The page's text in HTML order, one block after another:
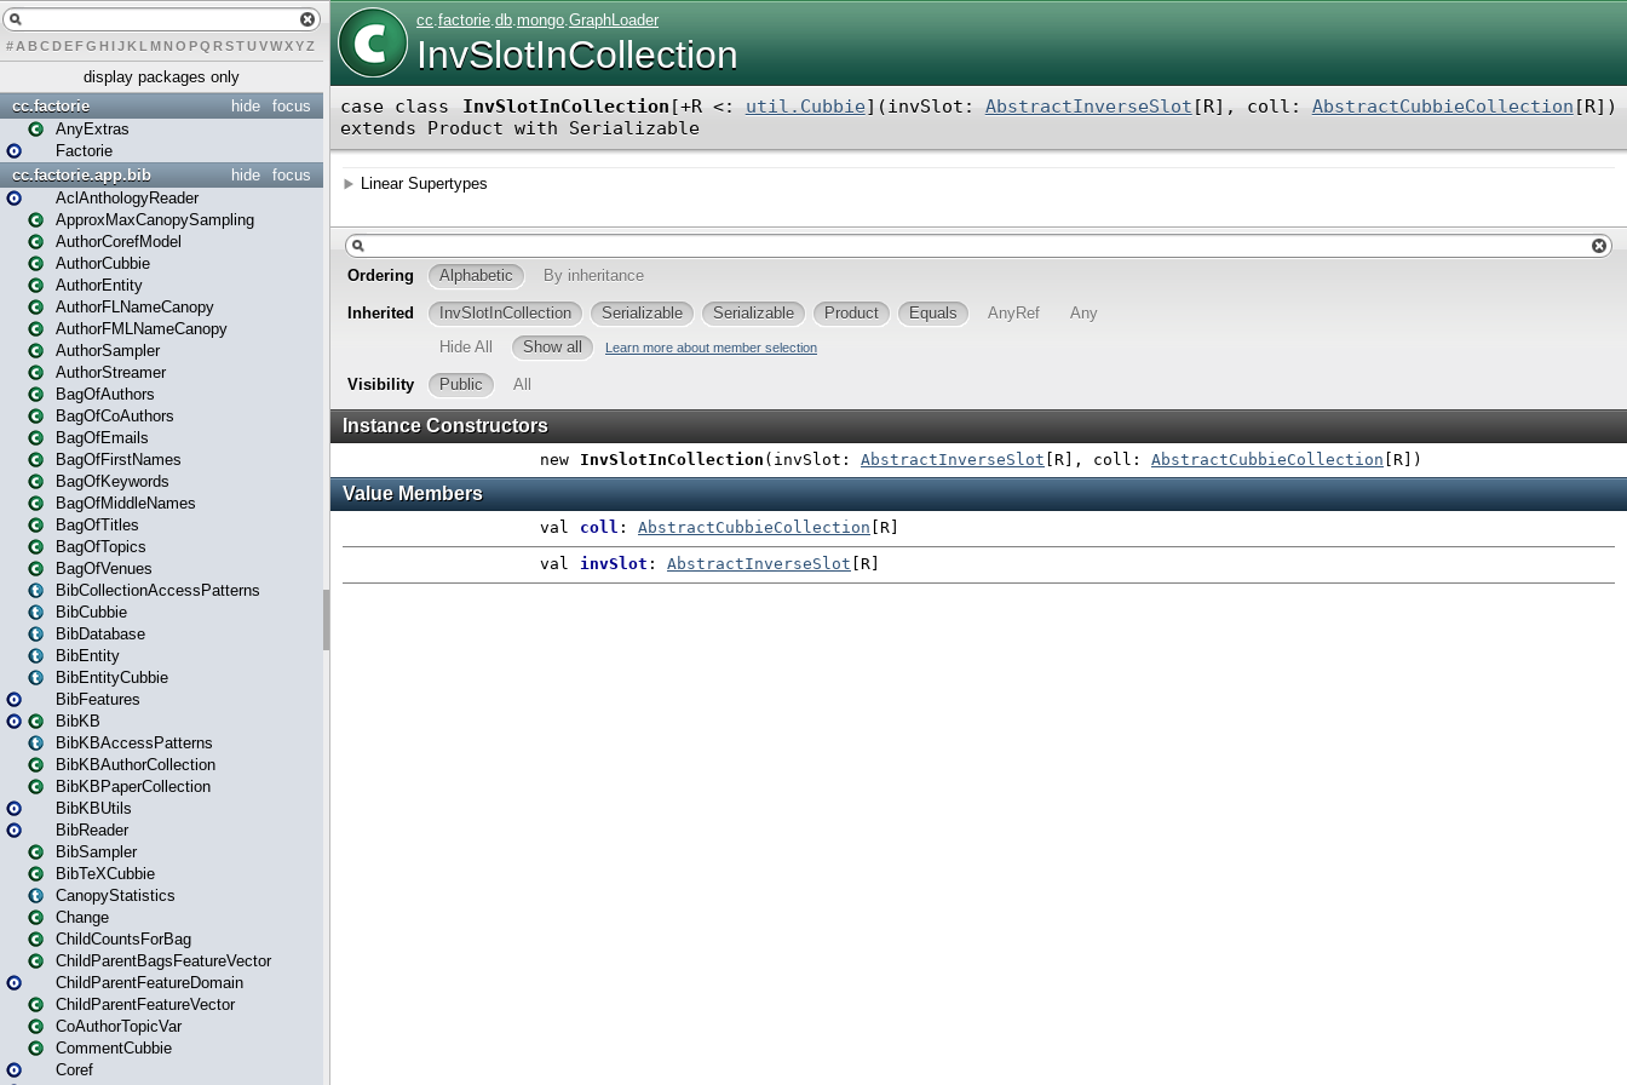
# A BCDEFG H IJK L MN O PQ RSTUVWXYZ
display packages only
focus
hide
cc.factorie
AnyExtras
Factorie
focus
hide
cc.factorie.app.bib
AclAnthologyReader
ApproxMaxCanopySampling
AuthorCorefModel
AuthorCubbie
AuthorEntity
AuthorFLNameCanopy
AuthorFMLNameCanopy
AuthorSampler
AuthorStreamer
BagOfAuthors
BagOfCoAuthors
BagOfEmails
BagOfFirstNames
BagOfKeywords
BagOfMiddleNames
BagOfTitles
BagOfTopics
BagOfVenues
BibCollectionAccessPatterns
BibCubbie
BibDatabase
BibEntity
BibEntityCubbie
BibFeatures
BibKB
BibKBAccessPatterns
BibKBAuthorCollection
BibKBPaperCollection
BibKBUtils
BibReader
BibSampler
BibTeXCubbie
CanopyStatistics
Change
ChildCountsForBag
ChildParentBagsFeatureVector
ChildParentFeatureDomain
ChildParentFeatureVector
CoAuthorTopicVar
CommentCubbie
Coref